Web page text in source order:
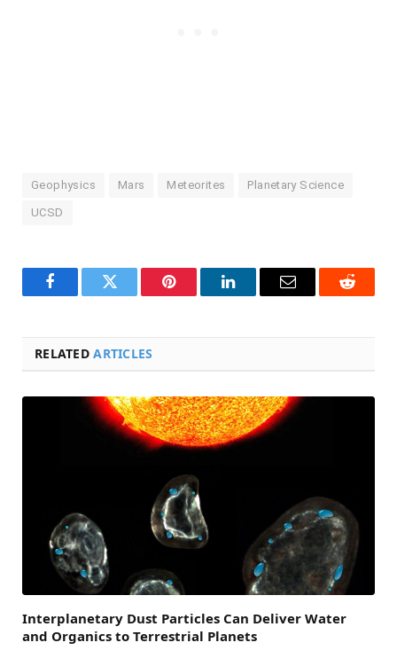
Geophysics Mars Meteorites Planetary Science
UCSD
FacebookTwitter Pinterest LinkedInEmail Reddit
RELATEDARTICLES
Interplanetary Dust Particles Can Deliver Water
and Organics to Terrestrial Planets